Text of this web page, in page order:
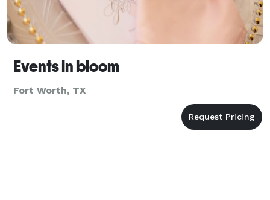
Events in bloom
Fort Worth, TX